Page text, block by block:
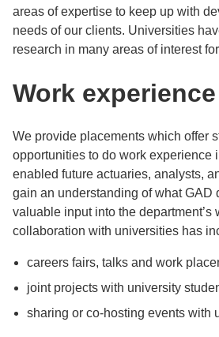
areas of expertise to keep up with
needs of our clients. Universities
research in many areas of interest
Work
We provide placements which offer
opportunities to do work experience
enabled future actuaries, analysts,
gain an understanding of what GAD
valuable input into the department’s
collaboration with universities has
careers fairs, talks and work
joint projects with university
sharing or co-hosting events with